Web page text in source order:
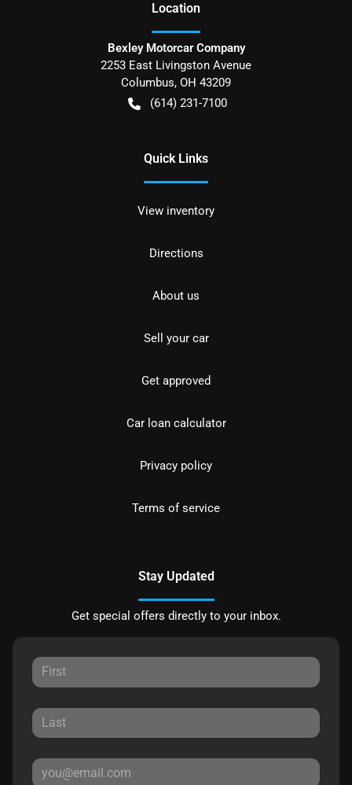
Location
Bexley Motorcar Company
2253 East Livingston Avenue
Columbus, OH 43209
(614) 231-7100
Quick Links
View inventory
Directions
About us
Sell your car
Get approved
Car loan calculator
Privacy policy
Terms of service
Stay Updated
Get special offers directly to your inbox.